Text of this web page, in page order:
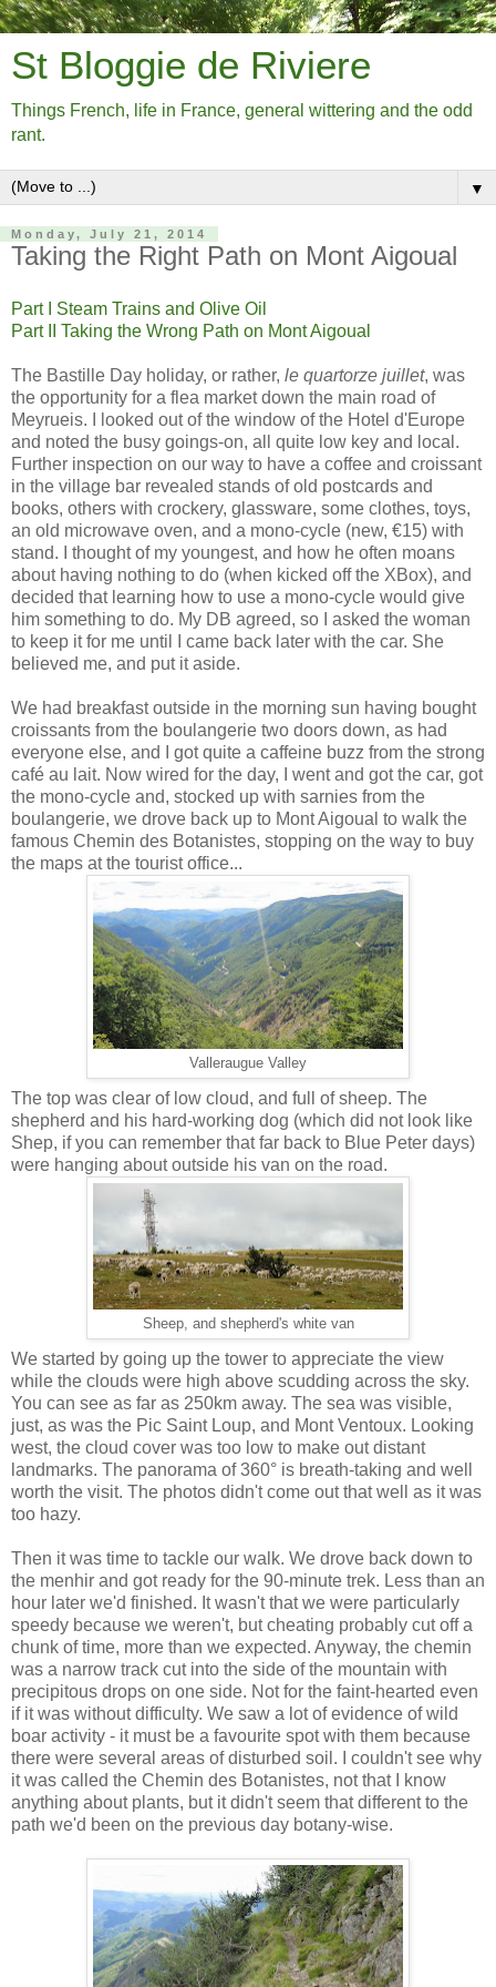
St Bloggie de Riviere
Things French, life in France, general wittering and the odd
rant.
▼
Monday, July 21, 2014
Taking the Right Path on Mont Aigoual
Part I Steam Trains and Olive Oil
Part II Taking the Wrong Path on Mont Aigoual
The Bastille Day holiday, or rather, le quartorze juillet, was
the opportunity for a flea market down the main road of
Meyrueis. I looked out of the window of the Hotel d'Europe
and noted the busy goings-on, all quite low key and local.
Further inspection on our way to have a coffee and croissant
in the village bar revealed stands of old postcards and
books, others with crockery, glassware, some clothes, toys,
an old microwave oven, and a mono-cycle (new, €15) with
stand. I thought of my youngest, and how he often moans
about having nothing to do (when kicked off the XBox), and
decided that learning how to use a mono-cycle would give
him something to do. My DB agreed, so I asked the woman
to keep it for me until I came back later with the car. She
believed me, and put it aside.
We had breakfast outside in the morning sun having bought
croissants from the boulangerie two doors down, as had
everyone else, and I got quite a caffeine buzz from the strong
café au lait. Now wired for the day, I went and got the car, got
the mono-cycle and, stocked up with sarnies from the
boulangerie, we drove back up to Mont Aigoual to walk the
famous Chemin des Botanistes, stopping on the way to buy
the maps at the tourist office...
Valleraugue Valley
The top was clear of low cloud, and full of sheep. The
shepherd and his hard-working dog (which did not look like
Shep, if you can remember that far back to Blue Peter days)
were hanging about outside his van on the road.
Sheep, and shepherd's white van
We started by going up the tower to appreciate the view
while the clouds were high above scudding across the sky.
You can see as far as 250km away. The sea was visible,
just, as was the Pic Saint Loup, and Mont Ventoux. Looking
west, the cloud cover was too low to make out distant
landmarks. The panorama of 360° is breath-taking and well
worth the visit. The photos didn't come out that well as it was
too hazy.
Then it was time to tackle our walk. We drove back down to
the menhir and got ready for the 90-minute trek. Less than an
hour later we'd finished. It wasn't that we were particularly
speedy because we weren't, but cheating probably cut off a
chunk of time, more than we expected. Anyway, the chemin
was a narrow track cut into the side of the mountain with
precipitous drops on one side. Not for the faint-hearted even
if it was without difficulty. We saw a lot of evidence of wild
boar activity - it must be a favourite spot with them because
there were several areas of disturbed soil. I couldn't see why
it was called the Chemin des Botanistes, not that I know
anything about plants, but it didn't seem that different to the
path we'd been on the previous day botany-wise.